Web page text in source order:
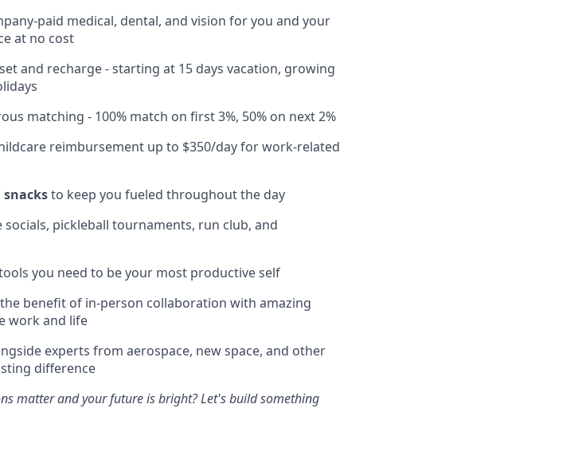
paid medical, dental, and vision for you and your
at no cost
and recharge - starting at 15 days vacation, growing
matching - 100% match on first 3%, 50% on next 2%
reimbursement up to $350/day for work-related
to keep you fueled throughout the day
pickleball tournaments, run club, and
you need to be your most productive self
benefit of in-person collaboration with amazing
work and life
experts from aerospace, new space, and other
difference
matter and your future is bright? Let's build something